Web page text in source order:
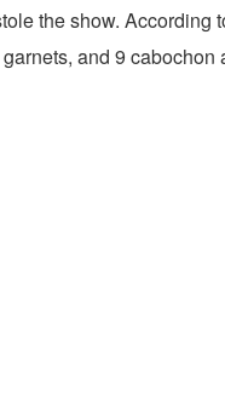
the show. According
and 9 cabochon